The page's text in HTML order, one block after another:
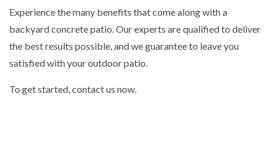
Experience the many benefits that come along with a
backyard concrete patio. Our experts are qualified to deliver
the best results possible, and we guarantee to leave you
satisfied with your outdoor patio.
To get started, contact us now.